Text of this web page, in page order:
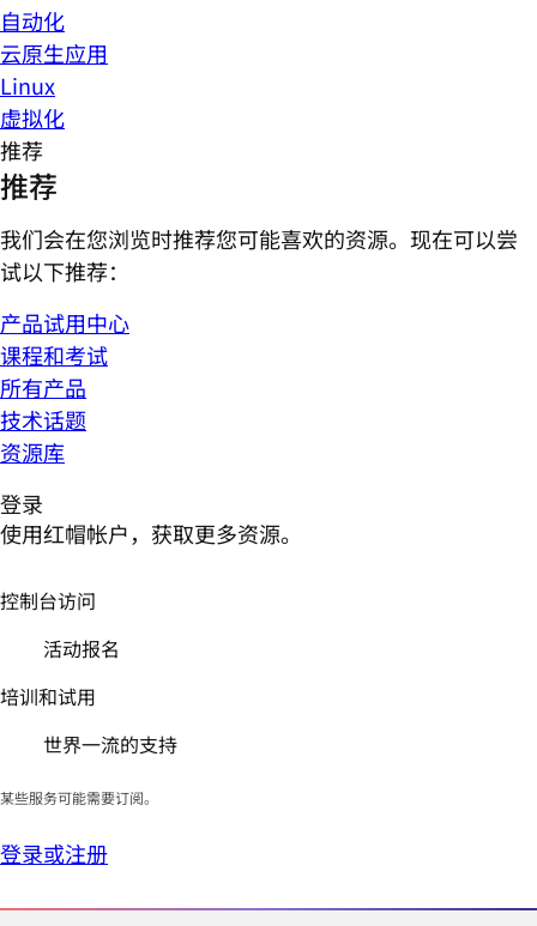
自动化
云原生应用
Linux
虚拟化
推荐
推荐
我们会在您浏览时推荐您可能喜欢的资源。现在可以尝
试以下推荐：
产品试用中心
课程和考试
所有产品
技术话题
资源库
登录
使用红帽帐户，获取更多资源。
控制台访问
活动报名
培训和试用
世界一流的支持
某些服务可能需要订阅。
登录或注册